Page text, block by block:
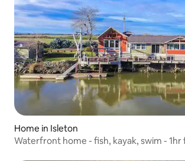
Home in Isleton
Waterfront home - fish, kayak, swim - 1hr